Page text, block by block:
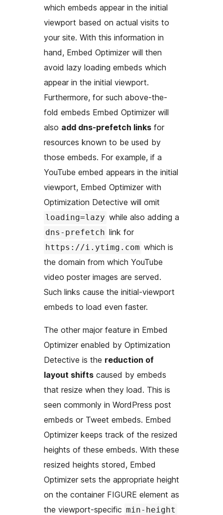
which embeds appear in the initial
viewport based on actual visits to
your site. With this information in
hand, Embed Optimizer will then
avoid lazy loading embeds which
appear in the initial viewport.
Furthermore, for such above-the-
fold embeds Embed Optimizer will
also add dns-prefetch links for
resources known to be used by
those embeds. For example, if a
YouTube embed appears in the initial
viewport, Embed Optimizer with
Optimization Detective will omit
loading=lazy while also adding a
dns-prefetch link for
https://i.ytimg.com which is
the domain from which YouTube
video poster images are served.
Such links cause the initial-viewport
embeds to load even faster.
The other major feature in Embed
Optimizer enabled by Optimization
Detective is the reduction of
layout shifts caused by embeds
that resize when they load. This is
seen commonly in WordPress post
embeds or Tweet embeds. Embed
Optimizer keeps track of the resized
heights of these embeds. With these
resized heights stored, Embed
Optimizer sets the appropriate height
on the container FIGURE element as
the viewport-specific min-height